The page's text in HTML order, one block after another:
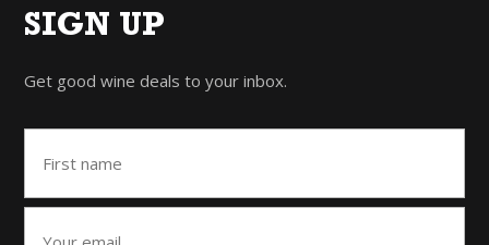
SIGN UP
Get good wine deals to your inbox.